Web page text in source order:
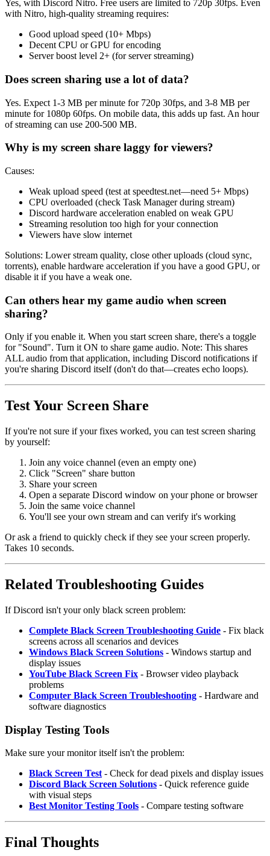
Yes, with Discord Nitro. Free users are limited to 720p 30fps. Even
with Nitro, high-quality streaming requires:
Good upload speed (10+ Mbps)
Decent CPU or GPU for encoding
Server boost level 2+ (for server streaming)
Does screen sharing use a lot of data?
Yes. Expect 1-3 MB per minute for 720p 30fps, and 3-8 MB per
minute for 1080p 60fps. On mobile data, this adds up fast. An hour
of streaming can use 200-500 MB.
Why is my screen share laggy for viewers?
Causes:
Weak upload speed (test at speedtest.net—need 5+ Mbps)
CPU overloaded (check Task Manager during stream)
Discord hardware acceleration enabled on weak GPU
Streaming resolution too high for your connection
Viewers have slow internet
Solutions: Lower stream quality, close other uploads (cloud sync,
torrents), enable hardware acceleration if you have a good GPU, or
disable it if you have a weak one.
Can others hear my game audio when screen
sharing?
Only if you enable it. When you start screen share, there's a toggle
for "Sound". Turn it ON to share game audio. Note: This shares
ALL audio from that application, including Discord notifications if
you're sharing Discord itself (don't do that—creates echo loops).
Test Your Screen Share
If you're not sure if your fixes worked, you can test screen sharing
by yourself:
Join any voice channel (even an empty one)
Click "Screen" share button
Share your screen
Open a separate Discord window on your phone or browser
Join the same voice channel
You'll see your own stream and can verify it's working
Or ask a friend to quickly check if they see your screen properly.
Takes 10 seconds.
Related Troubleshooting Guides
If Discord isn't your only black screen problem:
Complete Black Screen Troubleshooting Guide - Fix black
screens across all scenarios and devices
Windows Black Screen Solutions - Windows startup and
display issues
YouTube Black Screen Fix - Browser video playback
problems
Computer Black Screen Troubleshooting - Hardware and
software diagnostics
Display Testing Tools
Make sure your monitor itself isn't the problem:
Black Screen Test- Check for dead pixels and display issues
Discord Black Screen Solutions - Quick reference guide
with visual steps
Best Monitor Testing Tools - Compare testing software
Final Thoughts